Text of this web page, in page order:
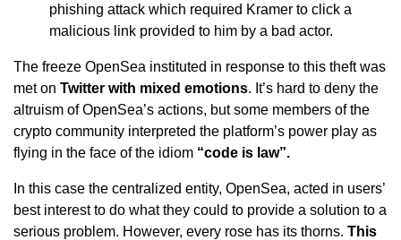
phishing attack which required Kramer to click a
malicious link provided to him by a bad actor.
The freeze OpenSea instituted in response to this theft was
met on Twitter with mixed emotions. It’s hard to deny the
altruism of OpenSea’s actions, but some members of the
crypto community interpreted the platform’s power play as
flying in the face of the idiom “code is law”.
In this case the centralized entity, OpenSea, acted in users’
best interest to do what they could to provide a solution to a
serious problem. However, every rose has its thorns. This